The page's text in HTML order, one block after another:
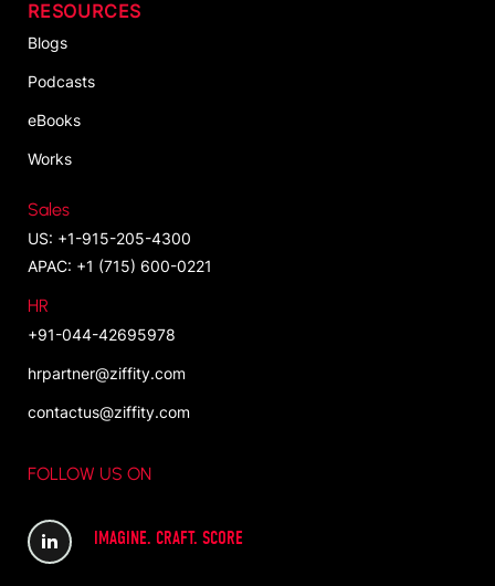
RESOURCES
Blogs
Podcasts
eBooks
Works
Sales
US: +1-915-205-4300
APAC: +1 (715) 600-0221
HR
+91-044-42695978
hrpartner@ziffity.com
contactus@ziffity.com
FOLLOW US ON
IMAGINE. CRAFT. SCORE